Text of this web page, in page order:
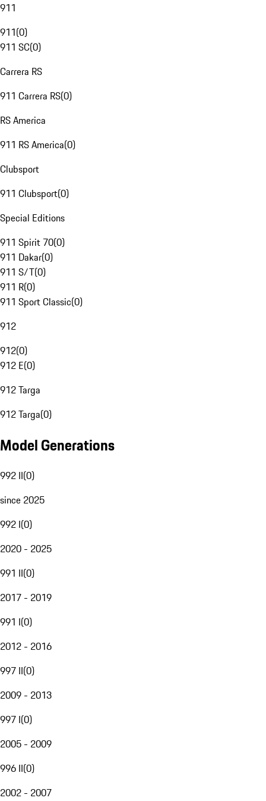
911
911(0)
911 SC(0)
Carrera RS
911 Carrera RS(0)
RS America
911 RS America(0)
Clubsport
911 Clubsport(0)
Special Editions
911 Spirit 70(0)
911 Dakar(0)
911 S/T(0)
911 R(0)
911 Sport Classic(0)
912
912(0)
912 E(0)
912 Targa
912 Targa(0)
Model Generations
992 II(0)
since 2025
992 I(0)
2020 - 2025
991 II(0)
2017 - 2019
991 I(0)
2012 - 2016
997 II(0)
2009 - 2013
997 I(0)
2005 - 2009
996 II(0)
2002 - 2007